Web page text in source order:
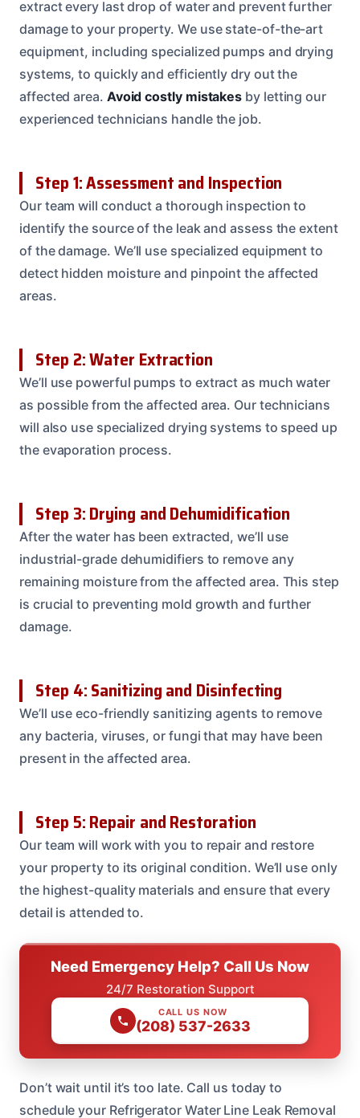
extract every last drop of water and prevent further
damage to your property. We use state-of-the-art
equipment, including specialized pumps and drying
systems, to quickly and efficiently dry out the
affected area. Avoid costly mistakes by letting our
experienced technicians handle the job.
Step 1: Assessment and Inspection
Our team will conduct a thorough inspection to
identify the source of the leak and assess the extent
of the damage. We’ll use specialized equipment to
detect hidden moisture and pinpoint the affected
areas.
Step 2: Water Extraction
We’ll use powerful pumps to extract as much water
as possible from the affected area. Our technicians
will also use specialized drying systems to speed up
the evaporation process.
Step 3: Drying and Dehumidification
After the water has been extracted, we’ll use
industrial-grade dehumidifiers to remove any
remaining moisture from the affected area. This step
is crucial to preventing mold growth and further
damage.
Step 4: Sanitizing and Disinfecting
We’ll use eco-friendly sanitizing agents to remove
any bacteria, viruses, or fungi that may have been
present in the affected area.
Step 5: Repair and Restoration
Our team will work with you to repair and restore
your property to its original condition. We’ll use only
the highest-quality materials and ensure that every
detail is attended to.
Need Emergency Help? Call Us Now
24/7 Restoration Support
CALL US NOW
(208) 537-2633
Don’t wait until it’s too late. Call us today to
schedule your Refrigerator Water Line Leak Removal